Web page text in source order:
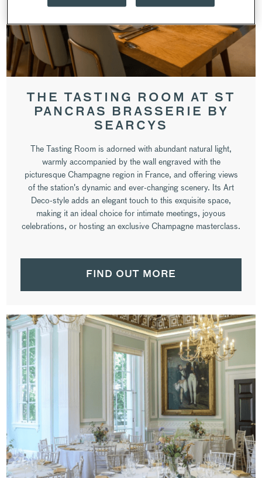
THE TASTING ROOM AT ST
PANCRAS BRASSERIE BY
SEARCYS
The Tasting Room is adorned with abundant natural light,
warmly accompanied by the wall engraved with the
picturesque Champagne region in France, and offering views
of the station's dynamic and ever-changing scenery. Its Art
Deco-style adds an elegant touch to this exquisite space,
making it an ideal choice for intimate meetings, joyous
celebrations, or hosting an exclusive Champagne masterclass.
FIND OUT MORE